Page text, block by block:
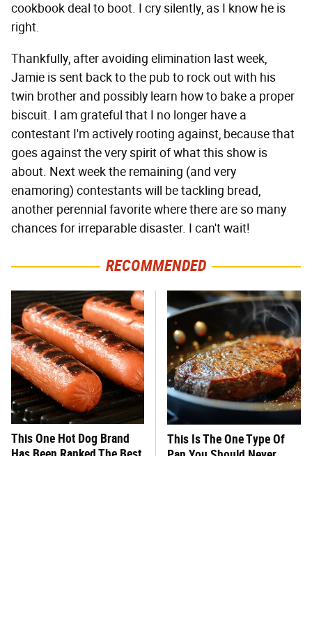
cookbook deal to boot. I cry silently, as I know he is
right.
Thankfully, after avoiding elimination last week,
Jamie is sent back to the pub to rock out with his
twin brother and possibly learn how to bake a proper
biscuit. I am grateful that I no longer have a
contestant I'm actively rooting against, because that
goes against the very spirit of what this show is
about. Next week the remaining (and very
enamoring) contestants will be tackling bread,
another perennial favorite where there are so many
chances for irreparable disaster. I can't wait!
RECOMMENDED
This One Hot Dog Brand
Has Been Ranked The Best
This Is The One Type Of
Pan You Should Never